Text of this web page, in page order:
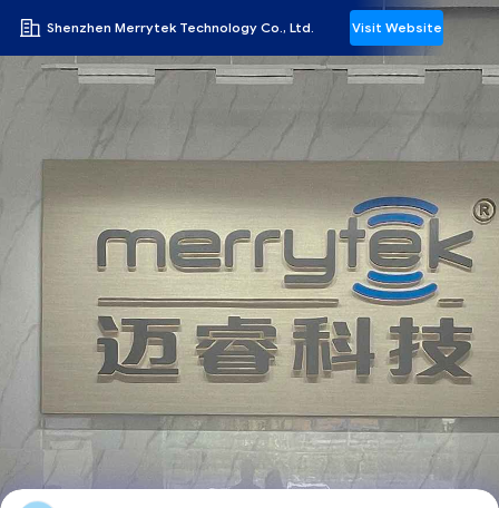
Shenzhen Merrytek Technology Co., Ltd. Visit Website